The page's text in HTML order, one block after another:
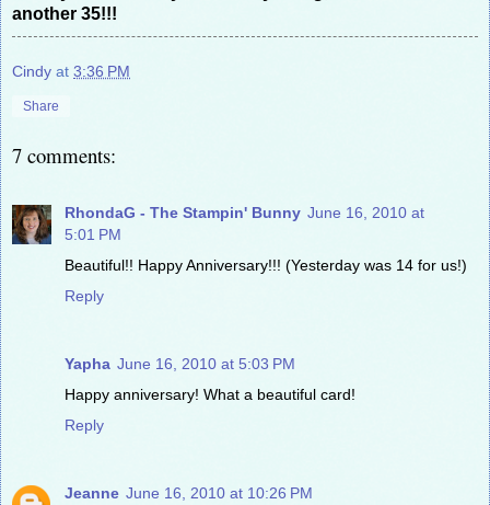
another 35!!!
Cindy at 3:36 PM
Share
7 comments:
RhondaG - The Stampin' Bunny June 16, 2010 at
5:01 PM
Beautiful!! Happy Anniversary!!! (Yesterday was 14 for us!)
Reply
Yapha June 16, 2010 at 5:03 PM
Happy anniversary! What a beautiful card!
Reply
Jeanne June 16, 2010 at 10:26 PM